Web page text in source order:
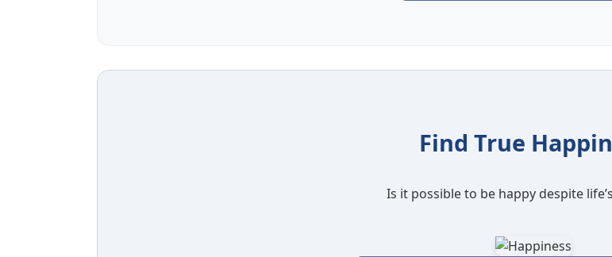
Find True
Is it possible to be happy despite